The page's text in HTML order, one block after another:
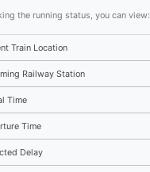
the running status, you can view:
Train Location
Railway Station
Time
Time
Delay